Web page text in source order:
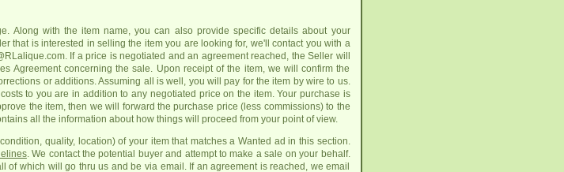
Along with the item name, you can also provide specific details about your
that is interested in selling the item you are looking for, we'll contact you with a
If a price is negotiated and an agreement reached, the Seller will
Agreement concerning the sale. Upon receipt of the item, we will confirm the
or additions. Assuming all is well, you will pay for the item by wire to us.
to you are in addition to any negotiated price on the item. Your purchase is
the item, then we will forward the purchase price (less commissions) to the
all the information about how things will proceed from your point of view.
quality, location) of your item that matches a Wanted ad in this section.
. We contact the potential buyer and attempt to make a sale on your behalf.
which will go thru us and be via email. If an agreement is reached, we email